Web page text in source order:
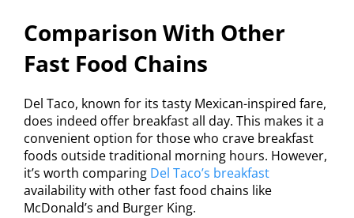
Comparison With Other
Fast Food Chains
Del Taco, known for its tasty Mexican-inspired fare,
does indeed offer breakfast all day. This makes it a
convenient option for those who crave breakfast
foods outside traditional morning hours. However,
it’s worth comparing Del Taco’s breakfast
availability with other fast food chains like
McDonald’s and Burger King.